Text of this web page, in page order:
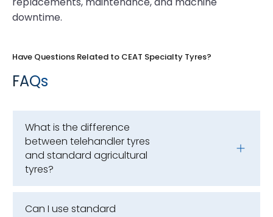
downtime.
Have Questions Related to CEAT Specialty Tyres?
FAQs
What is the difference
between telehandler tyres
and standard agricultural
tyres?
Can I use standard